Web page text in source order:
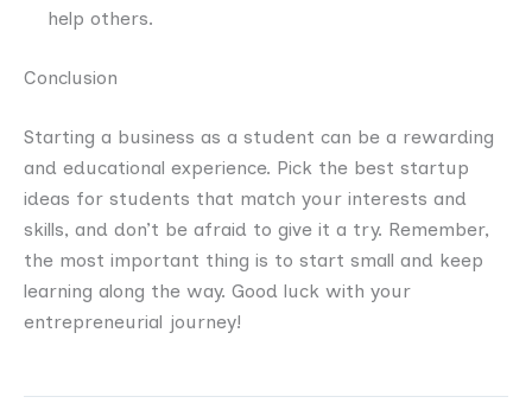
help others.
Conclusion
Starting a business as a student can be a rewarding
and educational experience. Pick the best startup
ideas for students that match your interests and
skills, and don’t be afraid to give it a try. Remember,
the most important thing is to start small and keep
learning along the way. Good luck with your
entrepreneurial journey!